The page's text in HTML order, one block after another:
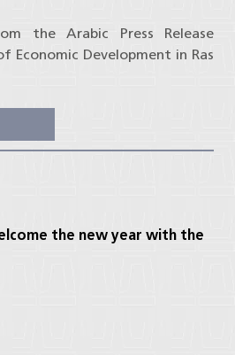
the Arabic Press Release
Economic Development in Ras
the new year with the